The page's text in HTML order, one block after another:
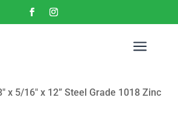
a
x 5/16″ x 12” Steel Grade 1018 Zinc